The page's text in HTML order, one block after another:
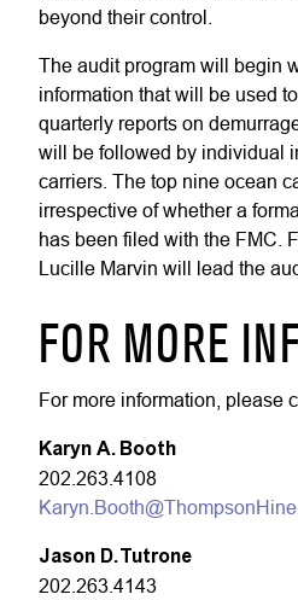
beyond their control.
The audit program will begin
information that will be used
quarterly reports on
will be followed by individual
carriers. The top nine ocean
irrespective of whether a
has been filed with the FMC.
Lucille Marvin will lead the
FOR MORE
For more information, please
Karyn A. Booth
202.263.4108
Jason D. Tutrone
202.263.4143